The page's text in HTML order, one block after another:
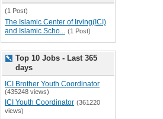
(1 Post)
The Islamic Center of Irving(ICI)
and Islamic Scho... (1 Post)
Top 10 Jobs - Last 365
days
ICI Brother Youth Coordinator
(435248 views)
ICI Youth Coordinator (361220
views)